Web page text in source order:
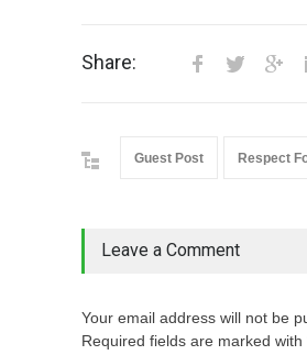
Share:
Guest Post Respect
Leave a Comment
Your email address will not be
Required fields are marked with